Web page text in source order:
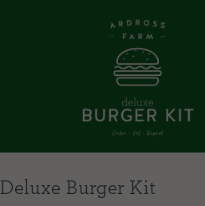
Deluxe Burger Kit